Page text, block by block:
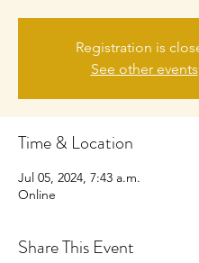
Registration is
See other events
Time & Location
Jul 05, 2024, 7:43 a.m.
Online
Share This Event